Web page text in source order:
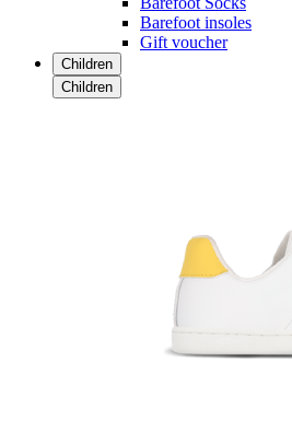
Barefoot insoles
Gift voucher
Children
Children